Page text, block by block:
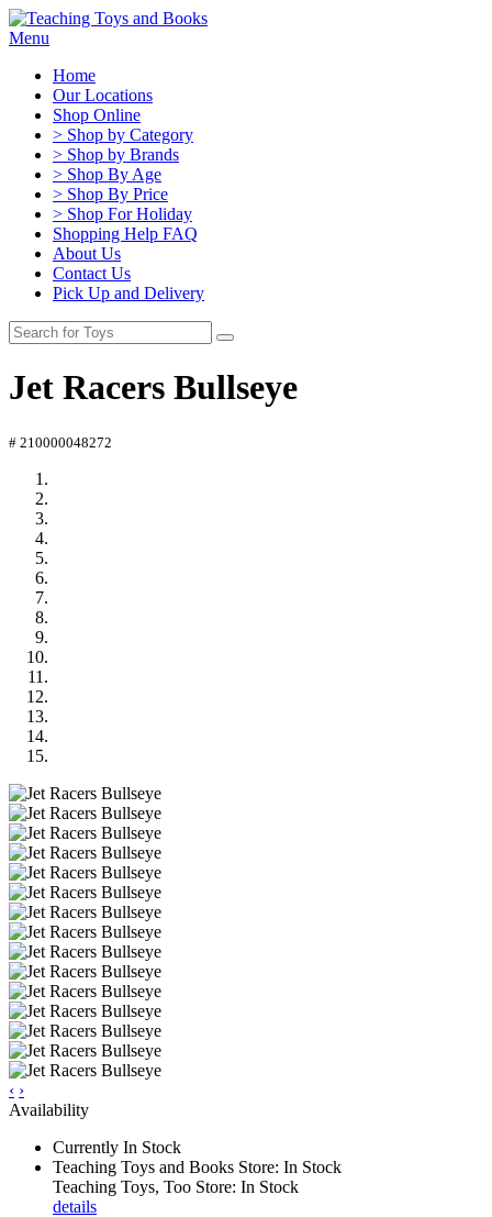
Menu
Home
Our Locations
Shop Online
> Shop by Category
> Shop by Brands
> Shop By Age
> Shop By Price
> Shop For Holiday
Shopping Help FAQ
About Us
Contact Us
Pick Up and Delivery
Jet Racers Bullseye
# 210000048272
‹ ›
Availability
Currently In Stock
Teaching Toys and Books Store: In Stock
Teaching Toys, Too Store: In Stock
details